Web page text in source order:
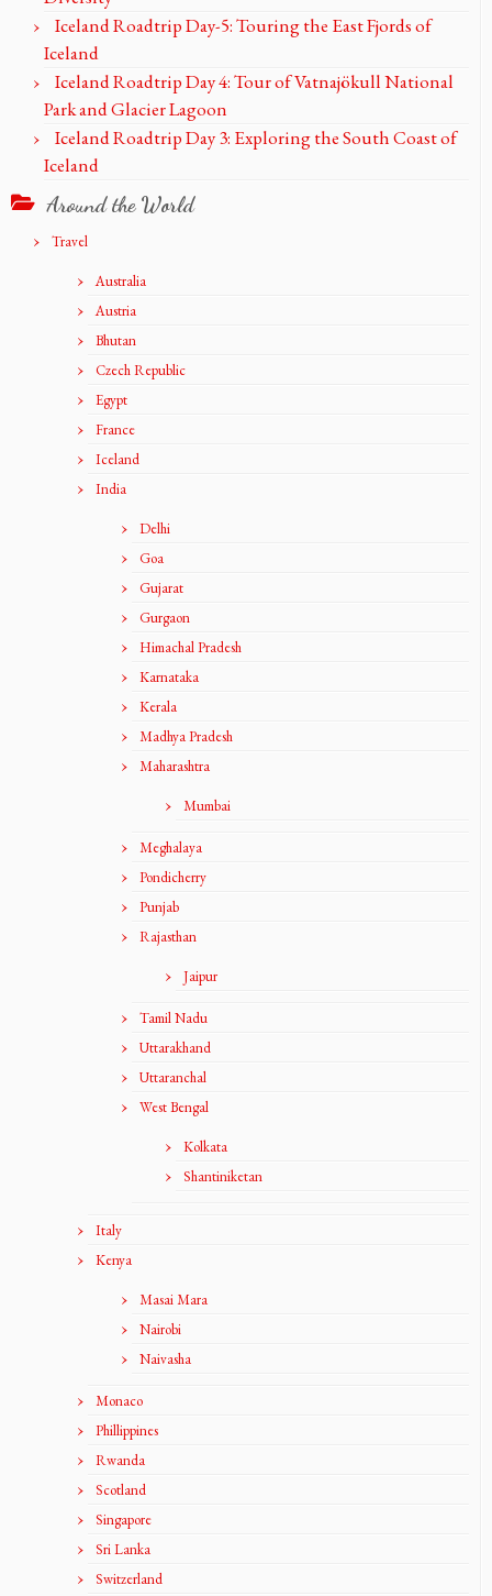
Iceland Roadtrip Day-5: Touring the East Fjords of
Iceland
Iceland Roadtrip Day 4: Tour of Vatnajökull National
Park and Glacier Lagoon
Iceland Roadtrip Day 3: Exploring the South Coast of
Iceland
Around the World
Travel
Australia
Austria
Bhutan
Czech Republic
Egypt
France
Iceland
India
Delhi
Goa
Gujarat
Gurgaon
Himachal Pradesh
Karnataka
Kerala
Madhya Pradesh
Maharashtra
Mumbai
Meghalaya
Pondicherry
Punjab
Rajasthan
Jaipur
Tamil Nadu
Uttarakhand
Uttaranchal
West Bengal
Kolkata
Shantiniketan
Italy
Kenya
Masai Mara
Nairobi
Naivasha
Monaco
Phillippines
Rwanda
Scotland
Singapore
Sri Lanka
Switzerland